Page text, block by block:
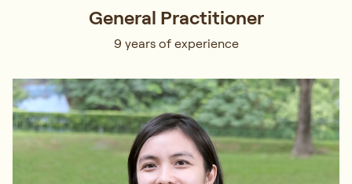
General Practitioner
9 years of experience